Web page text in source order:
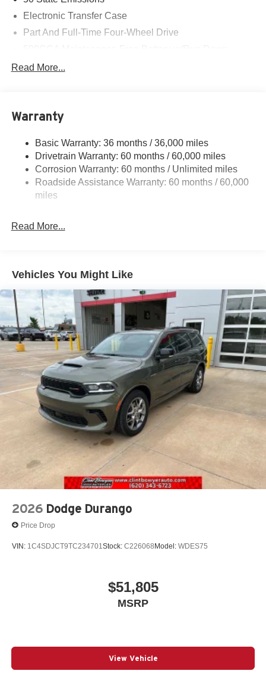
Electronic Transfer Case
Part And Full-Time Four-Wheel Drive
4 Skid Plates
Front And Rear Anti-Roll Bars
Off-Road Suspension
Electric Power-Assist Steering
13.5 Gal. Fuel Tank
Tailpipe Finisher
Multi-Link Rear Suspension w/Coil Springs
4-Wheel Disc Brakes w/4-Wheel ABS, Front Vented
Discs, Brake Assist, Hill Descent Control, Hill Hold
Control and Electric Parking Brake
Read More...
Warranty
Basic Warranty: 36 months / 36,000 miles
Drivetrain Warranty: 60 months / 60,000 miles
Corrosion Warranty: 60 months / Unlimited miles
Roadside Assistance Warranty: 60 months / 60,000
miles
Read More...
Vehicles You Might Like
2026 Dodge Durango
Price Drop
VIN: 1C4SDJCT9TC234701Stock: C226068Model: WDES75
$51,805
MSRP
View Vehicle